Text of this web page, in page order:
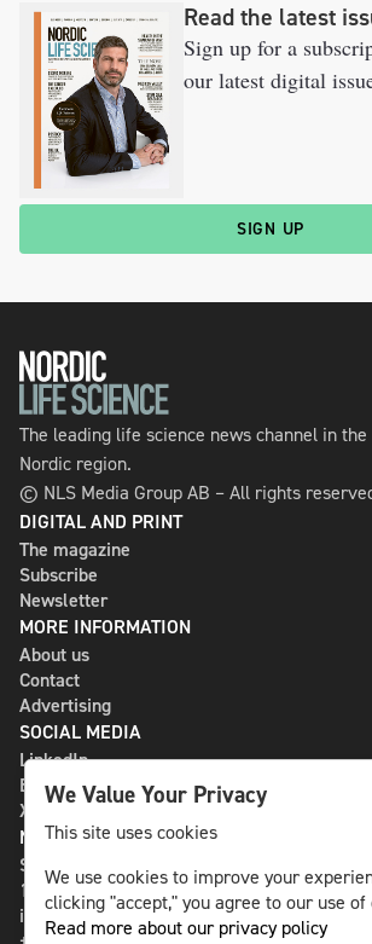
Read the latest
Sign up for a
our latest digital
SIGN UP
The leading life science news channel in the
Nordic region.
© NLS Media Group AB – All rights
DIGITAL AND PRINT
The magazine
Subscribe
Newsletter
MORE INFORMATION
About us
Contact
Advertising
SOCIAL MEDIA
LinkedIn
Bluesky
X
NLS MEDIA GROUP AB
St Paulsgatan 13
118 46 Sweden
info@nlsnews.com
We Value Your Privacy
This site uses cookies
We use cookies to improve your
clicking "accept," you agree to our use of
Read more about our privacy policy